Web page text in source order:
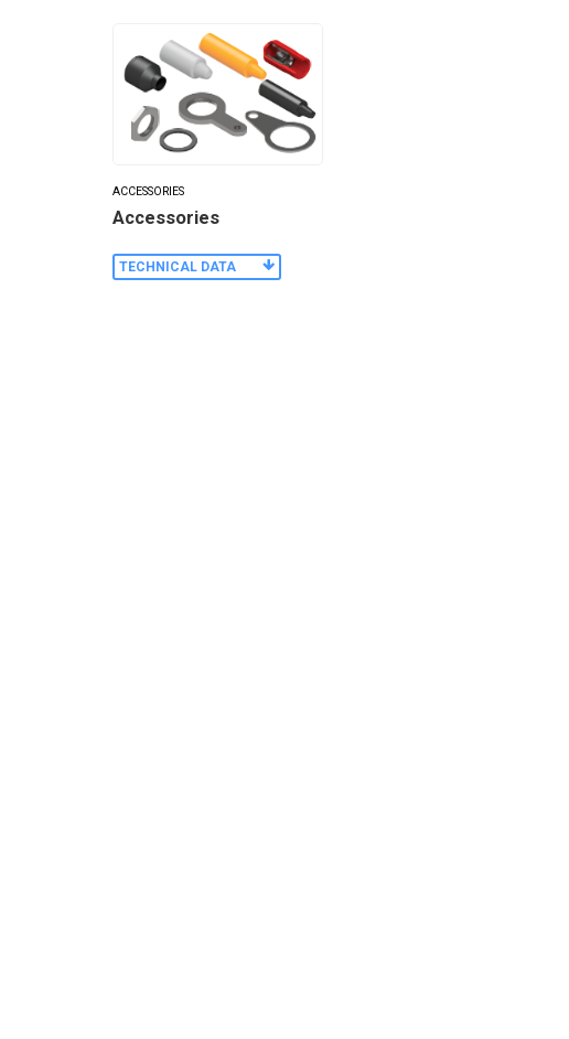
ACCESSORIES
Accessories
TECHNICAL DATA